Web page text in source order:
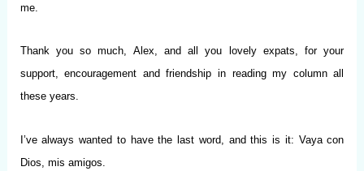
me.
Thank you so much, Alex, and all you lovely expats, for your
support, encouragement and friendship in reading my column all
these years.
I’ve always wanted to have the last word, and this is it: Vaya con
Dios, mis amigos.